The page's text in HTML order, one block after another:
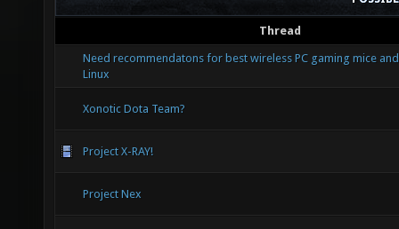
Thread
Need recommendatons for best wireless PC gaming mice
Linux
Xonotic Dota Team?
Project X-RAY!
Project Nex